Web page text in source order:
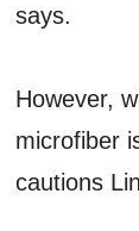
says.
However,
microfiber
cautions